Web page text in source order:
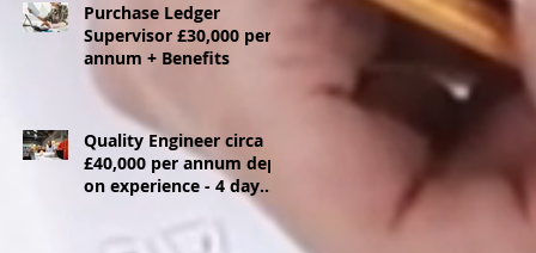
Purchase Ledger
Supervisor £30,000 per
annum + Benefits
Quality Engineer circa
£40,000 per annum dep
on experience - 4 day